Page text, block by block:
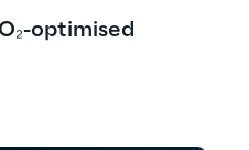
optimised